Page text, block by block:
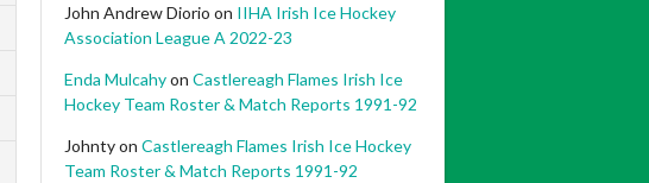
John Andrew Diorio on IIHA Irish Ice Hockey
Association League A 2022-23
Enda Mulcahyon Castlereagh Flames Irish Ice
Hockey Team Roster & Match Reports 1991-92
Johntyon Castlereagh Flames Irish Ice Hockey
Team Roster & Match Reports 1991-92